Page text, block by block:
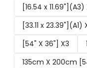
[16.54 x 11.69"](A3)
[33.11 x 23.39"](A1)
[54" X 36"] X3
135cm X 200cm